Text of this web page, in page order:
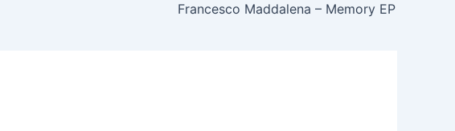
Francesco Maddalena – Memory EP